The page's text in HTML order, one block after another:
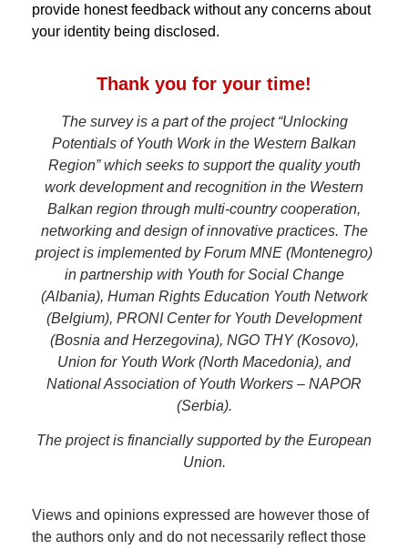
provide honest feedback without any concerns about
your identity being disclosed.
Thank you for your time!
The survey is a part of the project “Unlocking
Potentials of Youth Work in the Western Balkan
Region” which seeks to support the quality youth
work development and recognition in the Western
Balkan region through multi-country cooperation,
networking and design of innovative practices. The
project is implemented by Forum MNE (Montenegro)
in partnership with Youth for Social Change
(Albania), Human Rights Education Youth Network
(Belgium), PRONI Center for Youth Development
(Bosnia and Herzegovina), NGO THY (Kosovo),
Union for Youth Work (North Macedonia), and
National Association of Youth Workers – NAPOR
(Serbia).
The project is financially supported by the European
Union.
Views and opinions expressed are however those of
the authors only and do not necessarily reflect those